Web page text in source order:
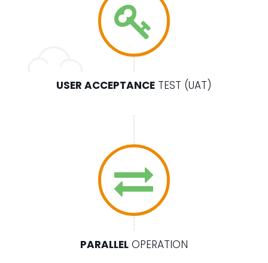
USER ACCEPTANCETEST (UAT)
PARALLELOPERATION